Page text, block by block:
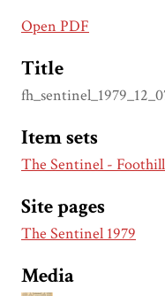
Open PDF
Title
Item sets
The Sentinel -
Site pages
The Sentinel 1979
Media